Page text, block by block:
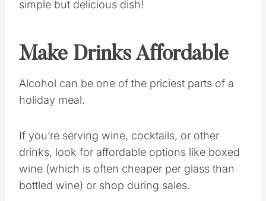
simple but delicious dish!
Make Drinks Affordable
Alcohol can be one of the priciest parts of a
holiday meal.
If you’re serving wine, cocktails, or other
drinks, look for affordable options like boxed
wine (which is often cheaper per glass than
bottled wine) or shop during sales.